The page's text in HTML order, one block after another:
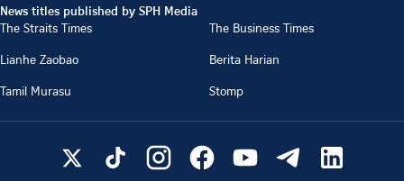
News titles published by SPH Media
The Straits Times
The Business Times
Lianhe Zaobao
Berita Harian
Tamil Murasu
Stomp